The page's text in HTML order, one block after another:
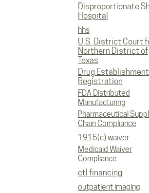
Disproportionate
Hospital
hhs
U.S. District Court
Northern District of
Texas
Drug Establishment
Registration
FDA Distributed
Manufacturing
Pharmaceutical
Chain Compliance
1915(c) waiver
Medicaid Waiver
Compliance
ctl financing
outpatient imaging